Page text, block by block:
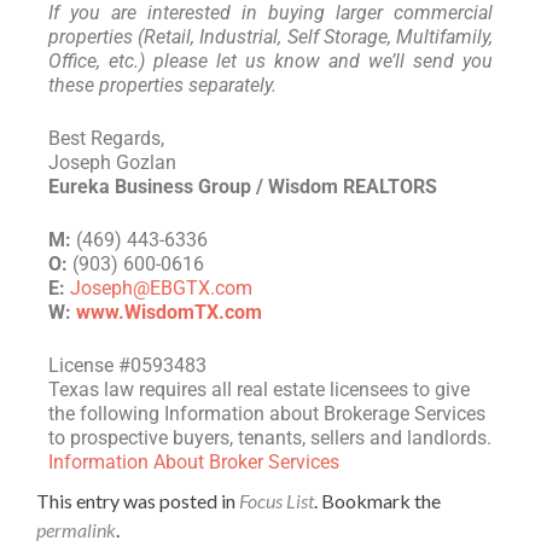
If you are interested in buying larger commercial
properties (Retail, Industrial, Self Storage, Multifamily,
Office, etc.) please let us know and we’ll send you
these properties separately.
Best Regards,
Joseph Gozlan
Eureka Business Group / Wisdom REALTORS
M: (469) 443-6336
O: (903) 600-0616
E: Joseph@EBGTX.com
W: www.WisdomTX.com
License #0593483
Texas law requires all real estate licensees to give
the following Information about Brokerage Services
to prospective buyers, tenants, sellers and landlords.
Information About Broker Services
This entry was posted in Focus List. Bookmark the
permalink.